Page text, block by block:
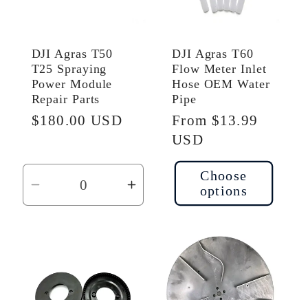
DJI Agras T50
T25 Spraying
Power Module
Repair Parts
Regular
$180.00 USD
Decrease
quantity
Title
Increase
quantity
DJI Agras T60
Flow Meter Inlet
Hose OEM Water
Pipe
Regular
price
From $13.99
USD
Choose
options